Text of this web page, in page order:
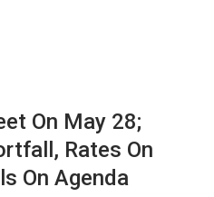
On May 28;
Rates On
On Agenda